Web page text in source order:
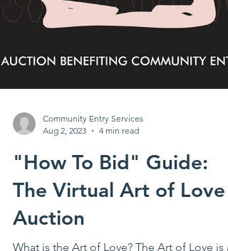
Community Entry Services
"How To Bid" Guide:
The Virtual Art of Love